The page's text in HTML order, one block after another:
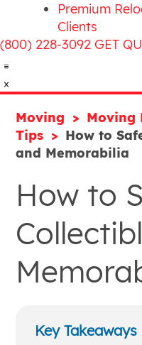
Premium
Clients
(800) 228-3092 GET
Moving Moving
Tips
How to
and Memorabilia
How to
Key Takeaways